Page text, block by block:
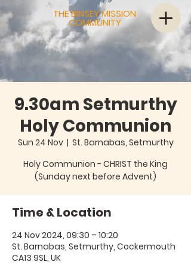
THE BINSEY MISSION
COMMUNITY
9.30am Setmurthy
Holy Communion
Sun 24 Nov
  |
St. Barnabas, Setmurthy
Holy Communion - CHRIST the King
(Sunday next before Advent)
Time & Location
24 Nov 2024, 09:30 – 10:20
St. Barnabas, Setmurthy, Cockermouth
CA13 9SL, UK